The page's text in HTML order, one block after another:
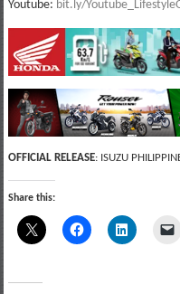
Youtube: bit.ly/
OFFICIAL RELEASE: ISUZU
Share this: